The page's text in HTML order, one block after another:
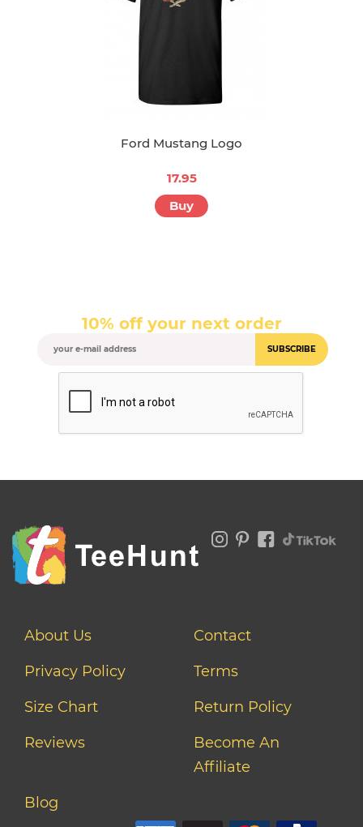
Ford Mustang Logo
17.95
Buy
10% off your next order
SUBSCRIBE
About Us
Contact
Privacy Policy
Terms
Size Chart
Return Policy
Reviews
Become An
Affiliate
Blog